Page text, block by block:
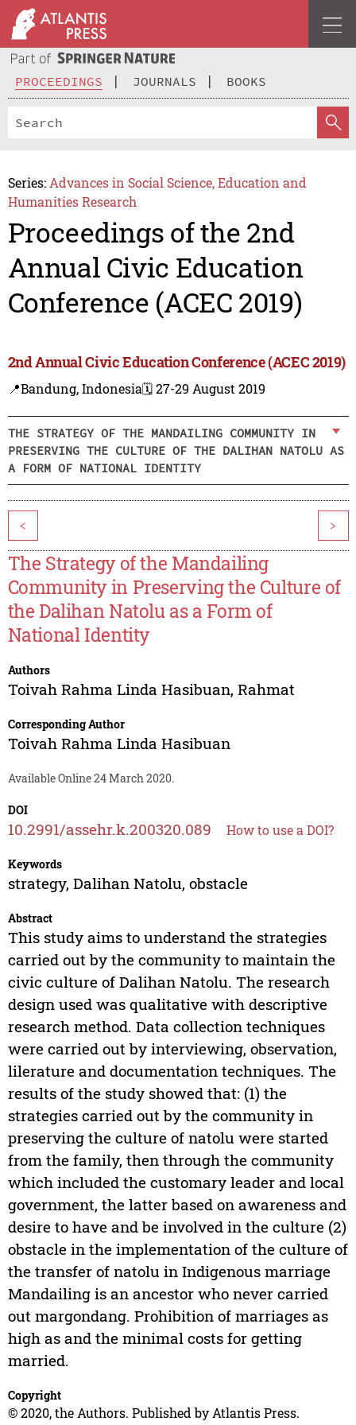
PROCEEDINGS JOURNALS BOOKS
Series: Advances in Social Science, Education and
Humanities Research
Proceedings of the 2nd
Annual Civic Education
Conference (ACEC 2019)
2nd Annual Civic Education Conference (ACEC 2019)
📍Bandung, Indonesia🗓️ 27-29 August 2019
THE STRATEGY OF THE MANDAILING COMMUNITY IN
PRESERVING THE CULTURE OF THE DALIHAN NATOLU AS
A FORM OF NATIONAL IDENTITY
< >
The Strategy of the Mandailing
Community in Preserving the Culture of
the Dalihan Natolu as a Form of
National Identity
Authors
Toivah Rahma Linda Hasibuan, Rahmat
Corresponding Author
Toivah Rahma Linda Hasibuan
Available Online 24 March 2020.
DOI
10.2991/assehr.k.200320.089 How to use a DOI?
Keywords
strategy, Dalihan Natolu, obstacle
Abstract
This study aims to understand the strategies
carried out by the community to maintain the
civic culture of Dalihan Natolu. The research
design used was qualitative with descriptive
research method. Data collection techniques
were carried out by interviewing, observation,
lilerature and documentation techniques. The
results of the study showed that: (1) the
strategies carried out by the community in
preserving the culture of natolu were started
from the family, then through the community
which included the customary leader and local
government, the latter based on awareness and
desire to have and be involved in the culture (2)
obstacle in the implementation of the culture of
the transfer of natolu in Indigenous marriage
Mandailing is an ancestor who never carried
out margondang. Prohibition of marriages as
high as and the minimal costs for getting
married.
Copyright
© 2020, the Authors. Published by Atlantis Press.